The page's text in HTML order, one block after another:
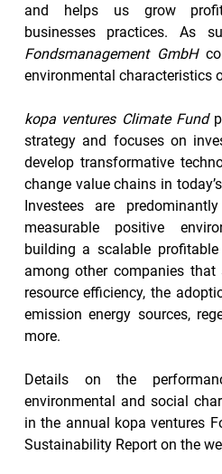
and helps us grow
businesses practices. As
Fondsmanagement GmbH
environmental characteristics
kopa ventures Climate Fund
strategy and focuses on
develop transformative
change value chains in
Investees are
measurable positive
building a scalable
among other companies that
resource efficiency, the
emission energy sources,
more.
Details on the
environmental and social
in the annual kopa ventures
Sustainability Report on the